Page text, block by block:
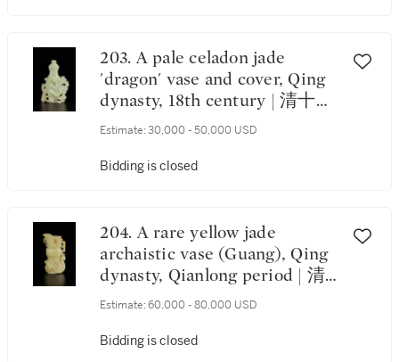
203. A pale celadon jade
'dragon' vase and cover, Qing
dynasty, 18th century | 清十八
世紀 青白玉雕雙龍戲珠紋蓋瓶
Estimate: 30,000 - 50,000 USD
Bidding is closed
204. A rare yellow jade
archaistic vase (Guang), Qing
dynasty, Qianlong period | 清
乾隆 黄玉仿古龍首觥
Estimate: 60,000 - 80,000 USD
Bidding is closed